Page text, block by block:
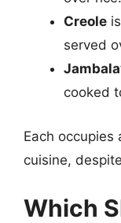
Creole
served
cooked
Each occupies
cuisine,
Which